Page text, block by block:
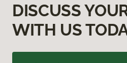
DISCUSS
WITH US